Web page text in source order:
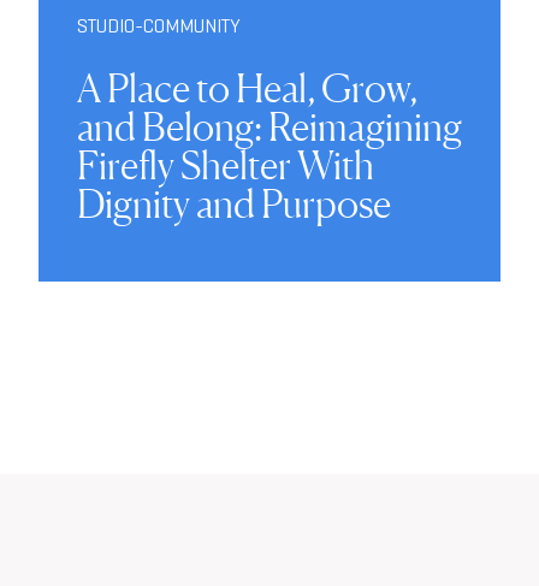
STUDIO-COMMUNITY
A Place to Heal, Grow,
and Belong: Reimagining
Firefly Shelter With
Dignity and Purpose